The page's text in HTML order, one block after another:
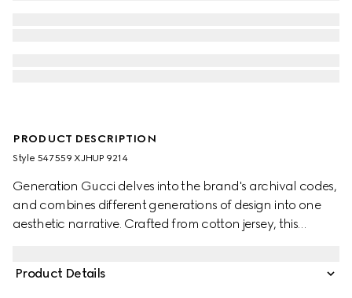
PRODUCT DESCRIPTION
Style ‎547559 XJHUP 9214
Generation Gucci delves into the brand's archival codes,
and combines different generations of design into one
aesthetic narrative. Crafted from cotton jersey, this
Product Details